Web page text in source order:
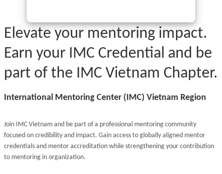
Elevate your mentoring impact.
Earn your IMC Credential and be
part of the IMC Vietnam Chapter.
International Mentoring Center (IMC) Vietnam Region
Join IMC Vietnam and be part of a professional mentoring community
focused on credibility and impact. Gain access to globally aligned mentor
credentials and mentor accreditation while strengthening your contribution
to mentoring in organization.